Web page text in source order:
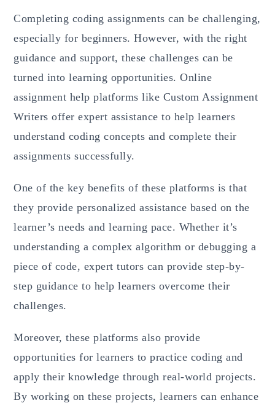
Completing coding assignments can be challenging,
especially for beginners. However, with the right
guidance and support, these challenges can be
turned into learning opportunities. Online
assignment help platforms like Custom Assignment
Writers offer expert assistance to help learners
understand coding concepts and complete their
assignments successfully.
One of the key benefits of these platforms is that
they provide personalized assistance based on the
learner’s needs and learning pace. Whether it’s
understanding a complex algorithm or debugging a
piece of code, expert tutors can provide step-by-
step guidance to help learners overcome their
challenges.
Moreover, these platforms also provide
opportunities for learners to practice coding and
apply their knowledge through real-world projects.
By working on these projects, learners can enhance